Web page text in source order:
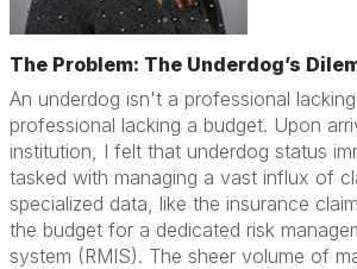
The Problem: The Underdog’s
An underdog isn't a professional
professional lacking a budget. Upon
institution, I felt that underdog status
tasked with managing a vast influx of
specialized data, like the insurance
the budget for a dedicated risk
system (RMIS). The sheer volume of